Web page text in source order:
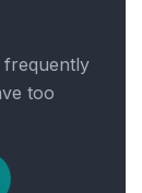
frequently
too